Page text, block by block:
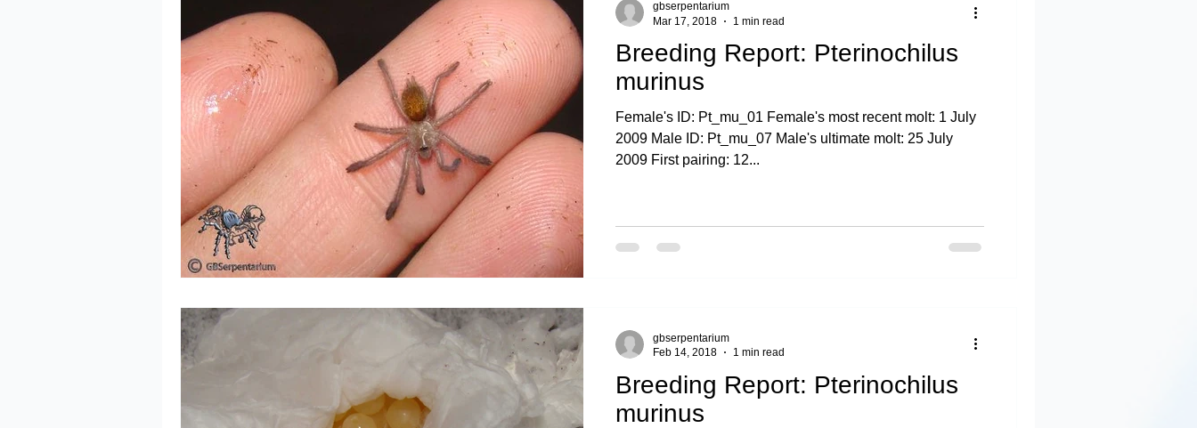
Breeding Report: Pterinochilus
murinus
Female's ID: Pt_mu_01 Female's most recent molt: 1 July
2009 Male ID: Pt_mu_07 Male's ultimate molt: 25 July
2009 First pairing: 12...
gbserpentarium
Mar 17, 2018
1 min read
Breeding Report: Pterinochilus
murinus
gbserpentarium
Feb 14, 2018
1 min read